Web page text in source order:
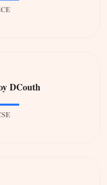
DCouth